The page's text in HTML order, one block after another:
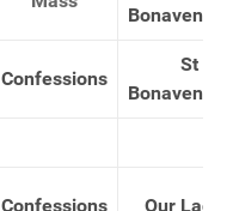
Confessions
St
Confessions Our Lady's